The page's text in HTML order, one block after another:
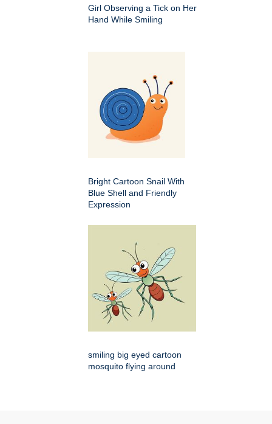
Girl Observing a Tick on Her
Hand While Smiling
Bright Cartoon Snail With
Blue Shell and Friendly
Expression
smiling big eyed cartoon
mosquito flying around